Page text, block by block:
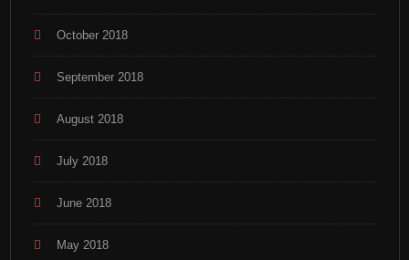
October 2018
September 2018
August 2018
July 2018
June 2018
May 2018